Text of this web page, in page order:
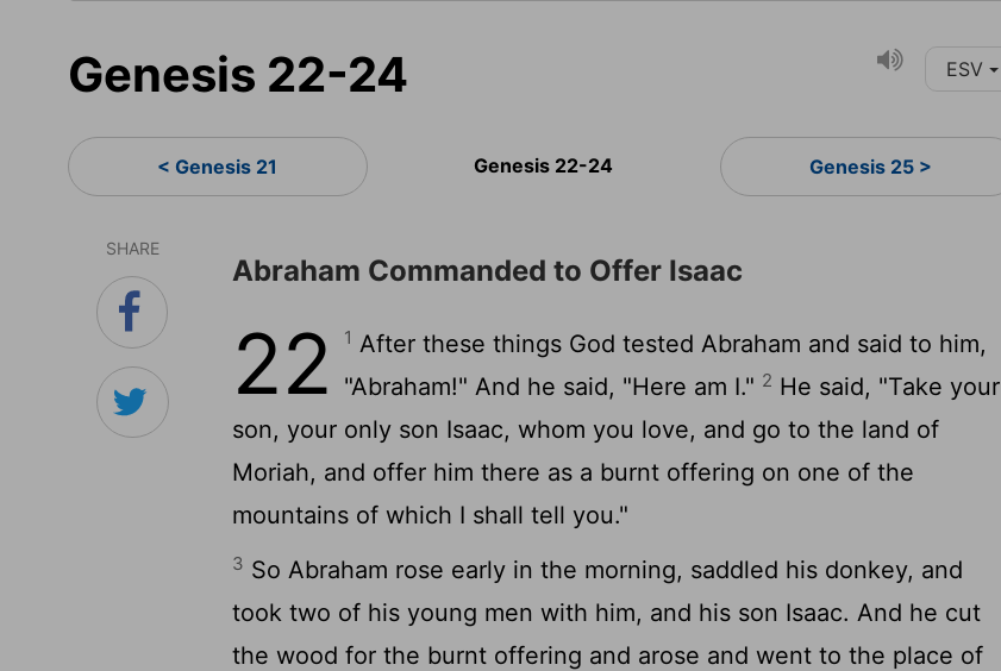
Genesis 22-24 ESV
< Genesis 21 Genesis 22-24 Genesis 25 >
SHARE
Abraham Commanded to Offer Isaac
22 1 After these things God tested Abraham and said to him,
"Abraham!" And he said, "Here am I." 2 He said, "Take your
son, your only son Isaac, whom you love, and go to the land of
Moriah, and offer him there as a burnt offering on one of the
mountains of which I shall tell you."
3 So Abraham rose early in the morning, saddled his donkey, and
took two of his young men with him, and his son Isaac. And he cut
the wood for the burnt offering and arose and went to the place of